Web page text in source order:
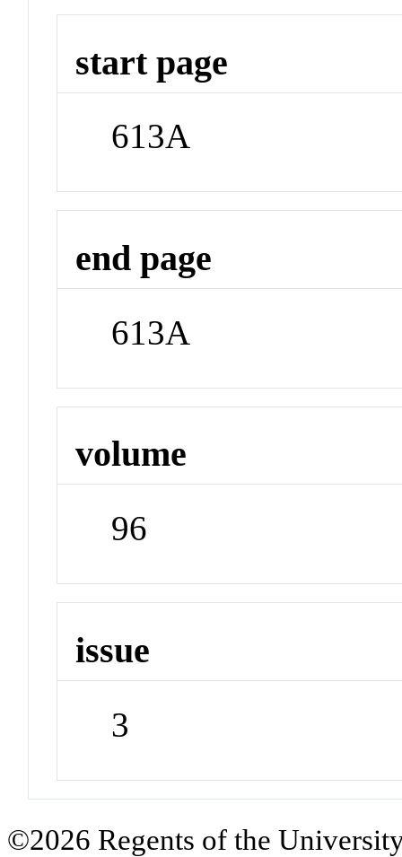
start page
613A
end page
613A
volume
96
issue
3
©2026 Regents of the